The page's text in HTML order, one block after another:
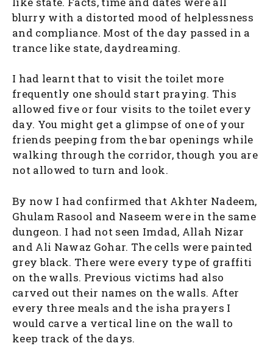
blurry with a distorted mood of helplessness
and compliance. Most of the day passed in a
trance like state, daydreaming.
I had learnt that to visit the toilet more
frequently one should start praying. This
allowed five or four visits to the toilet every
day. You might get a glimpse of one of your
friends peeping from the bar openings while
walking through the corridor, though you are
not allowed to turn and look.
By now I had confirmed that Akhter Nadeem,
Ghulam Rasool and Naseem were in the same
dungeon. I had not seen Imdad, Allah Nizar
and Ali Nawaz Gohar. The cells were painted
grey black. There were every type of graffiti
on the walls. Previous victims had also
carved out their names on the walls. After
every three meals and the isha prayers I
would carve a vertical line on the wall to
keep track of the days.